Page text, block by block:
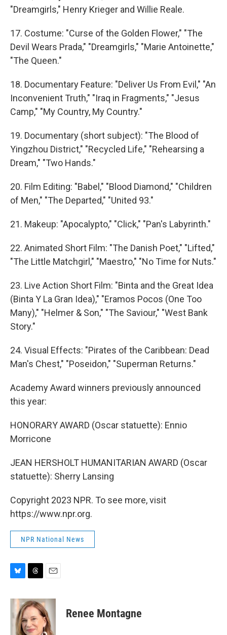
"Dreamgirls," Henry Krieger and Willie Reale.
17. Costume: "Curse of the Golden Flower," "The
Devil Wears Prada," "Dreamgirls," "Marie Antoinette,"
"The Queen."
18. Documentary Feature: "Deliver Us From Evil," "An
Inconvenient Truth," "Iraq in Fragments," "Jesus
Camp," "My Country, My Country."
19. Documentary (short subject): "The Blood of
Yingzhou District," "Recycled Life," "Rehearsing a
Dream," "Two Hands."
20. Film Editing: "Babel," "Blood Diamond," "Children
of Men," "The Departed," "United 93."
21. Makeup: "Apocalypto," "Click," "Pan's Labyrinth."
22. Animated Short Film: "The Danish Poet," "Lifted,"
"The Little Matchgirl," "Maestro," "No Time for Nuts."
23. Live Action Short Film: "Binta and the Great Idea
(Binta Y La Gran Idea)," "Eramos Pocos (One Too
Many)," "Helmer & Son," "The Saviour," "West Bank
Story."
24. Visual Effects: "Pirates of the Caribbean: Dead
Man's Chest," "Poseidon," "Superman Returns."
Academy Award winners previously announced
this year:
HONORARY AWARD (Oscar statuette): Ennio
Morricone
JEAN HERSHOLT HUMANITARIAN AWARD (Oscar
statuette): Sherry Lansing
Copyright 2023 NPR. To see more, visit
https://www.npr.org.
NPR National News
u
s
r
e
a
d
a
i
l
Renee Montagne